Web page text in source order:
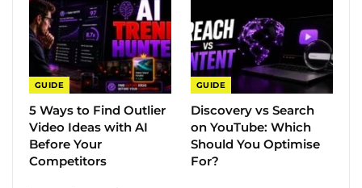
GUIDE
5 Ways to Find Outlier
Video Ideas with AI
Before Your
Competitors
GUIDE
Discovery vs Search
on YouTube: Which
Should You Optimise
For?